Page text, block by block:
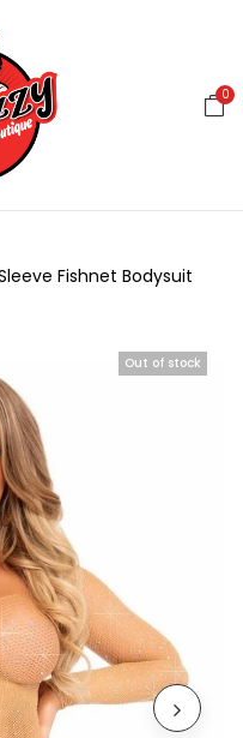
0
Fishnet Bodysuit
Out of stock